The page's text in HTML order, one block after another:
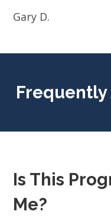
Gary D.
Frequently
Is This
Me?